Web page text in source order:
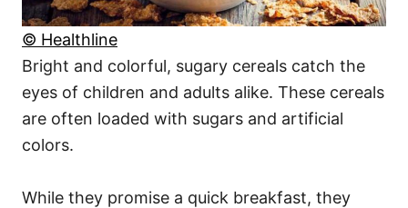
© Healthline
Bright and colorful, sugary cereals catch the
eyes of children and adults alike. These cereals
are often loaded with sugars and artificial
colors.
While they promise a quick breakfast, they